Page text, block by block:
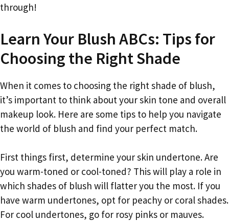
through!
Learn Your Blush ABCs: Tips for
Choosing the Right Shade
When it comes to choosing the right shade of blush,
it’s important to think about your skin tone and overall
makeup look. Here are some tips to help you navigate
the world of blush and find your perfect match.
First things first, determine your skin undertone. Are
you warm-toned or cool-toned? This will play a role in
which shades of blush will flatter you the most. If you
have warm undertones, opt for peachy or coral shades.
For cool undertones, go for rosy pinks or mauves.